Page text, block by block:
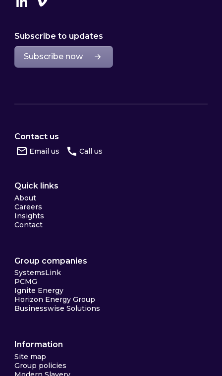
LinkedinVimeo
Subscribe to updates
Subscribe now
Contact us
Email us Call us
Quick links
About
Careers
Insights
Contact
Group companies
SystemsLink
PCMG
Ignite Energy
Horizon Energy Group
Businesswise Solutions
Information
Site map
Group policies